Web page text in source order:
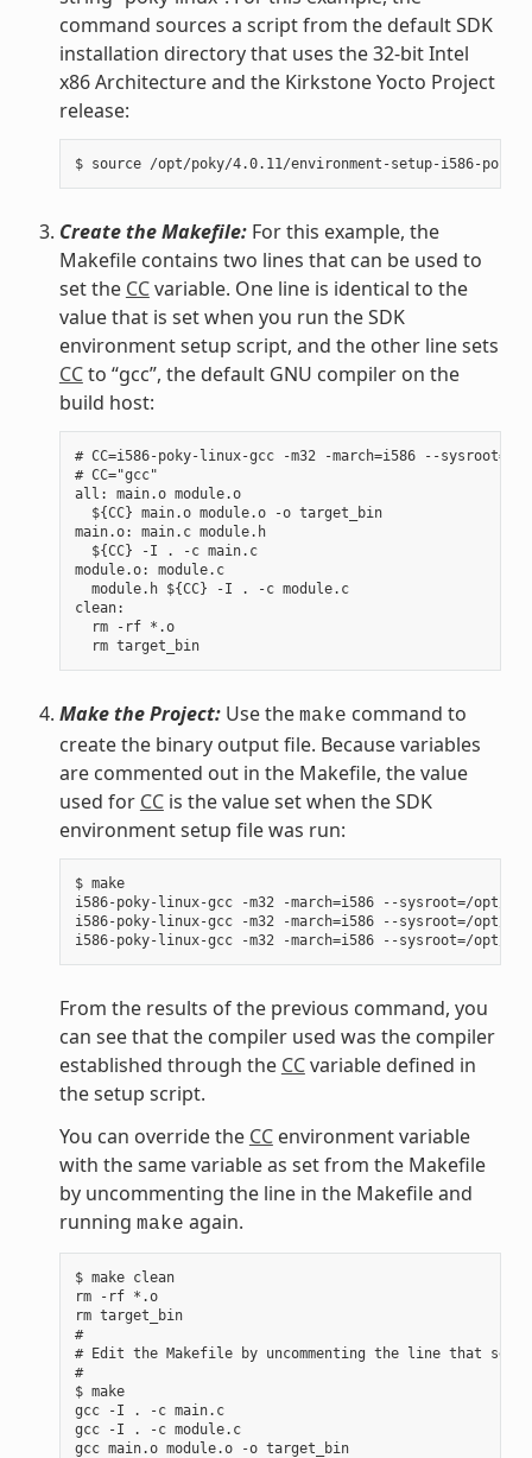
command sources a script from the default SDK
installation directory that uses the 32-bit Intel
x86 Architecture and the Kirkstone Yocto Project
release:
Create the Makefile:For this example, the
Makefile contains two lines that can be used to
set the CCvariable. One line is identical to the
value that is set when you run the SDK
environment setup script, and the other line sets
CCto “gcc”, the default GNU compiler on the
build host:
# CC=i586-poky-linux-gcc -m32 -march=i586 --
# CC="gcc"
all: main.o module.o
  ${CC} main.o module.o -o target_bin
main.o: main.c module.h
  ${CC} -I . -c main.c
module.o: module.c
  module.h ${CC} -I . -c module.c
clean:
  rm -rf *.o
  rm target_bin
Make the Project:Use the make command to
create the binary output file. Because variables
are commented out in the Makefile, the value
used for CCis the value set when the SDK
environment setup file was run:
$ make
i586-poky-linux-gcc -m32 -march=i586 --sysroot=/
i586-poky-linux-gcc -m32 -march=i586 --sysroot=/opt/
From the results of the previous command, you
can see that the compiler used was the compiler
established through the CCvariable defined in
the setup script.
You can override the CCenvironment variable
with the same variable as set from the Makefile
by uncommenting the line in the Makefile and
running make again.
$ make clean
rm -rf *.o
rm target_bin
#
# Edit the Makefile by uncommenting the line that sets
#
$ make
gcc -I . -c main.c
gcc -I . -c module.c
gcc main.o module.o -o target_bin